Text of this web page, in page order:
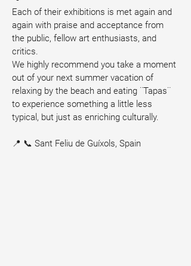
Each of their exhibitions is met again and
again with praise and acceptance from
the public, fellow art enthusiasts, and
critics.
We highly recommend you take a moment
out of your next summer vacation of
relaxing by the beach and eating ¨Tapas¨
to experience something a little less
typical, but just as enriching culturally.
📍 📞 Sant Feliu de Guíxols, Spain